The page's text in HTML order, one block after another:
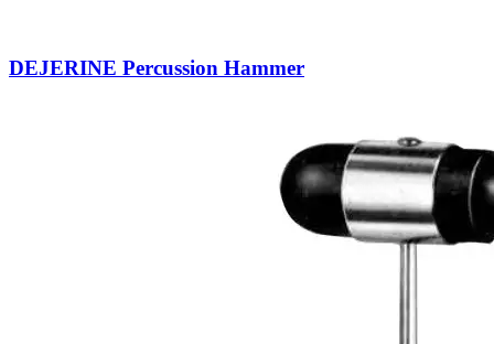
DEJERINE Percussion Hammer